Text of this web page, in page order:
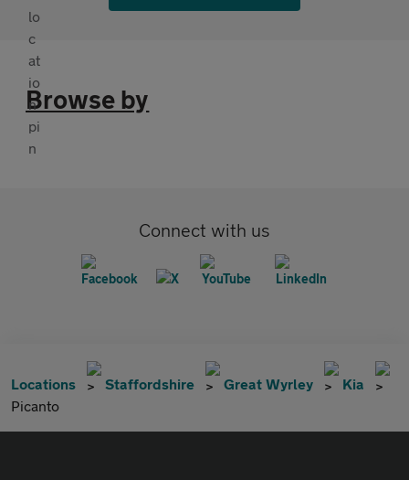
Browse by
Connect with us
Locations Staffordshire Great Wyrley
Kia
Picanto